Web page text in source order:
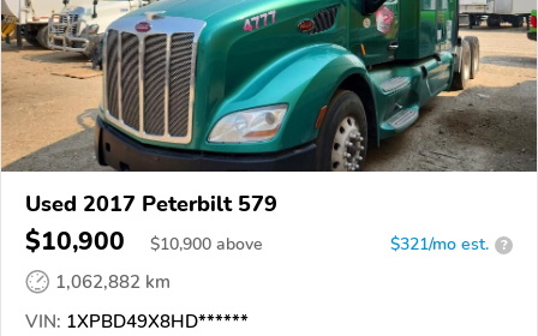
Used 2017 Peterbilt 579
$10,900 $10,900 above $321/mo est. ?
1,062,882 km
VIN: 1XPBD49X8HD******